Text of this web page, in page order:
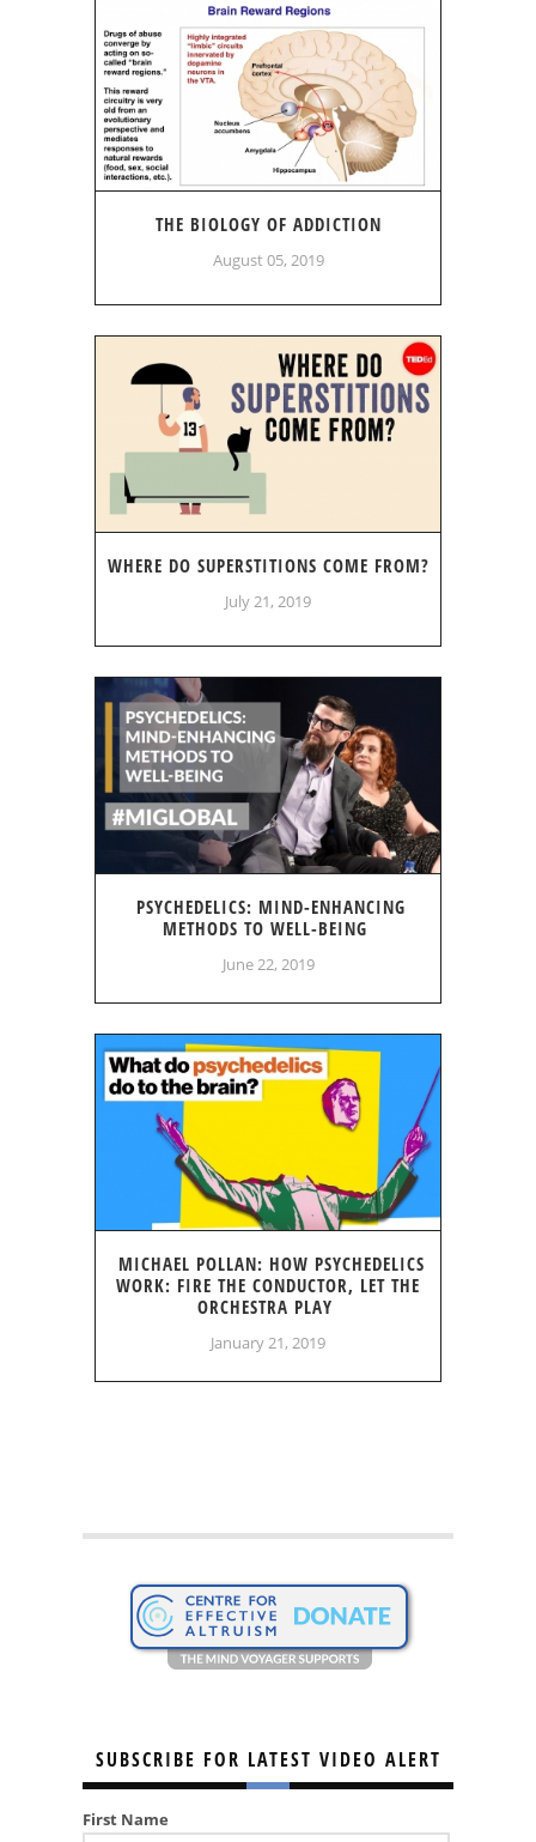
THE BIOLOGY OF ADDICTION
August 05, 2019
WHERE DO SUPERSTITIONS COME FROM?
July 21, 2019
PSYCHEDELICS: MIND-ENHANCING
METHODS TO WELL-BEING
June 22, 2019
MICHAEL POLLAN: HOW PSYCHEDELICS
WORK: FIRE THE CONDUCTOR, LET THE
ORCHESTRA PLAY
January 21, 2019
SUBSCRIBE FOR LATEST VIDEO ALERT
First Name